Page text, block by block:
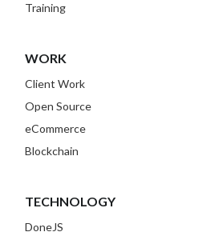
Training
WORK
Client Work
Open Source
eCommerce
Blockchain
TECHNOLOGY
DoneJS